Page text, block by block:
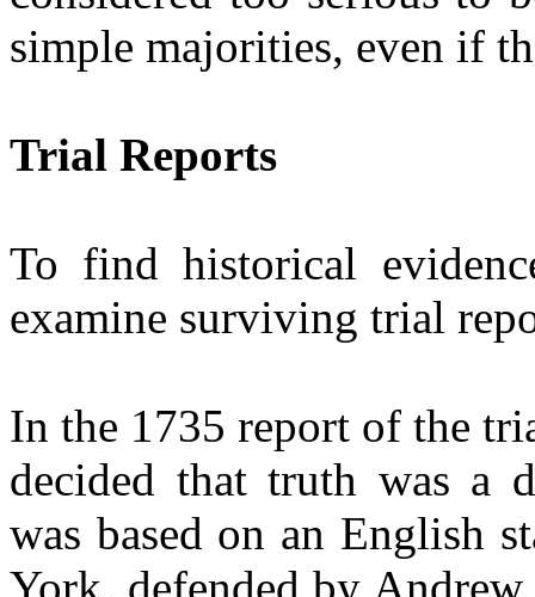
simple majorities, even if
Trial Reports
To find historical
examine surviving trial
In the 1735 report of the
decided that truth was a
was based on an English